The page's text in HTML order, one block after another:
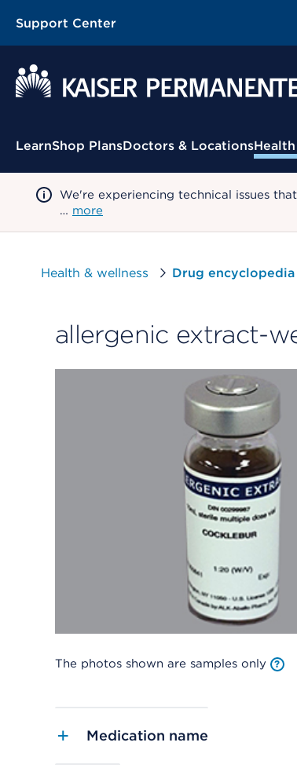
Support Center
Contextual Menu
LearnShop PlansDoctors & Locations
We're experiencing technical issues
… more
Health & wellness Drug encyclopedia
allergenic extract-
The photos shown are samples only
Medication name